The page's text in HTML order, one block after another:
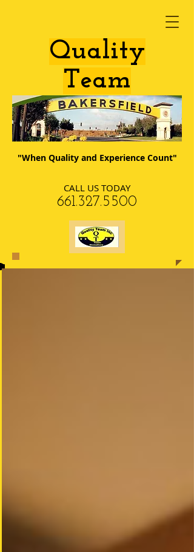
"When Quality and Experience Count"
CALL US TODAY
​661.327.5500​​
​Quality
Team